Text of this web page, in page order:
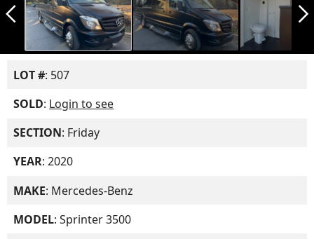
arrow_back_ios_new arrow_forward_ios
LOT #: 507
SOLD: Login to see
SECTION: Friday
YEAR: 2020
MAKE: Mercedes-Benz
MODEL: Sprinter 3500